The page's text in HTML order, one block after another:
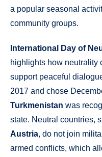
a popular seasonal
community groups.
International Day of
highlights how neutrality
support peaceful
2017 and chose
Turkmenistan was
state. Neutral countries,
Austria, do not join
armed conflicts, which